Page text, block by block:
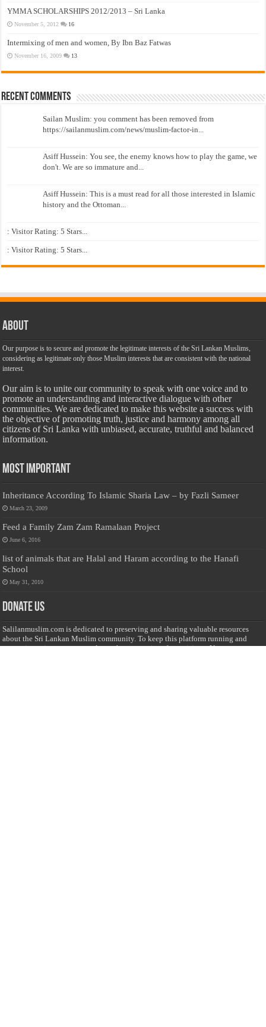
YMMA SCHOLARSHIPS 2012/2013 – Sri Lanka
November 5, 2012 16
Intermixing of men and women, By Ibn Baz Fatwas
November 16, 2009 13
Recent Comments
Sailan Muslim: you comment has been removed from
https://sailanmuslim.com/news/muslim-factor-in...
Asiff Hussein: You see, the enemy knows how to play the game, we
don't. We are so immature and...
Asiff Hussein: This is a must read for all those interested in Islamic
history and the Ottoman...
: Visitor Rating: 5 Stars...
: Visitor Rating: 5 Stars...
About
Our purpose is to secure and promote the legitimate interests of the Sri Lankan Muslims,
considering as legitimate only those Muslim interests that are consistent with the national
interest.
Our aim is to unite our community to speak with one voice and to
promote an understanding and interactive dialogue with other
communities. We are dedicated to make this website a success with
the objective of promoting truth, justice and harmony among all
citizens of Sri Lanka with unbiased, accurate, truthful and balanced
information.
Most Important
Inheritance According To Islamic Sharia Law – by Fazli Sameer
March 23, 2009
Feed a Family Zam Zam Ramalaan Project
June 6, 2016
list of animals that are Halal and Haram according to the Hanafi
School
May 31, 2010
Donate Us
Salilanmuslim.com is dedicated to preserving and sharing valuable resources
about the Sri Lankan Muslim community. To keep this platform running and
ensure its maintenance, we rely on the generosity of our visitors. Your